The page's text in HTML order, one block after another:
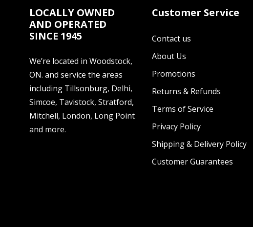
LOCALLY OWNED
AND OPERATED
SINCE 1945
We’re located in Woodstock,
ON. and service the areas
including Tillsonburg, Delhi,
Simcoe, Tavistock, Stratford,
Mitchell, London, Long Point
and more.
Customer Service
Contact us
About Us
Promotions
Returns & Refunds
Terms of Service
Privacy Policy
Shipping & Delivery Policy
Customer Guarantees